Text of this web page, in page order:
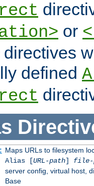
or
defined
Maps URLs to filesystem
Alias [URL-path] file-
server config, virtual host,
Base